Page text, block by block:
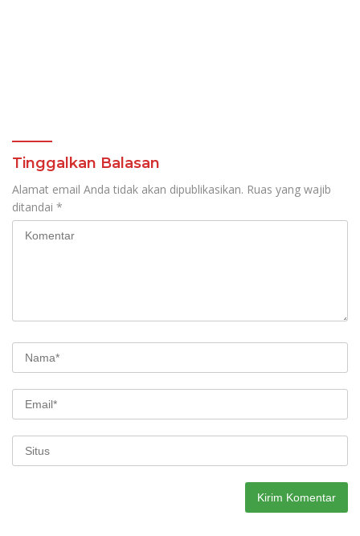
Tinggalkan Balasan
Alamat email Anda tidak akan dipublikasikan. Ruas yang wajib
ditandai *